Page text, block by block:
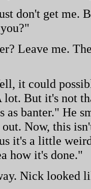
don't get me.
Leave me.
it could
But it's not
as banter." He
Now, this
it's a little
how it's done."
Nick looked